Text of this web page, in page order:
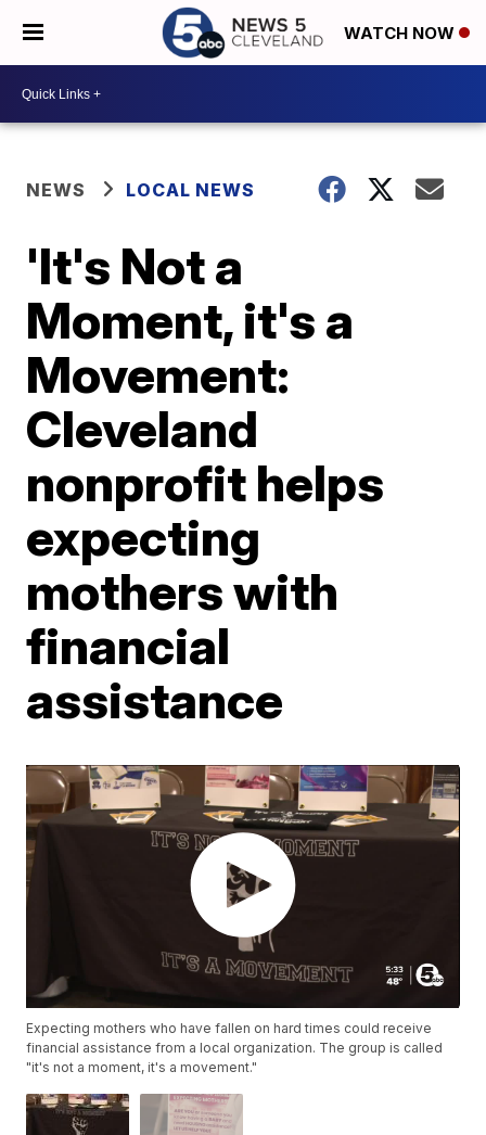
WATCH NOW
NEWS LOCAL NEWS
'It's Not a
Moment, it's a
Movement:
Cleveland
nonprofit helps
expecting
mothers with
financial
assistance
Expecting mothers who have fallen on hard times could receive
financial assistance from a local organization. The group is called
"it's not a moment, it's a movement."